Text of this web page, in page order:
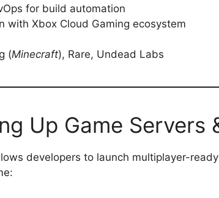
for build automation
with Xbox Cloud Gaming ecosystem
(Minecraft), Rare, Undead Labs
Up Game Servers
developers to launch multiplayer-